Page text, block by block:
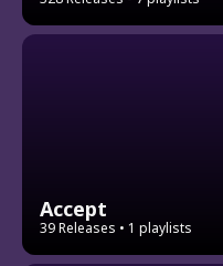
Accept
39 Releases • 1 playlists